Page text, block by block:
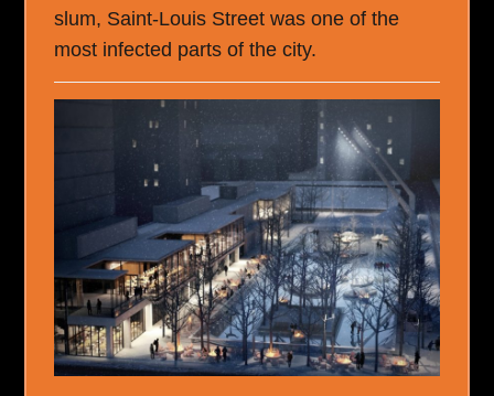
slum, Saint-Louis Street was one of the
most infected parts of the city.